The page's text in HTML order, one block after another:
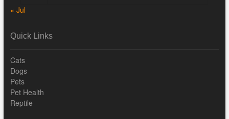
« Jul
Quick Links
Cats
Dogs
Pets
Pet Health
Reptile